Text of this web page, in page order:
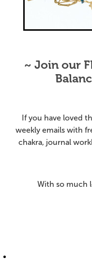
~ Join our
If you have loved
weekly emails with
chakra, journal
With so much